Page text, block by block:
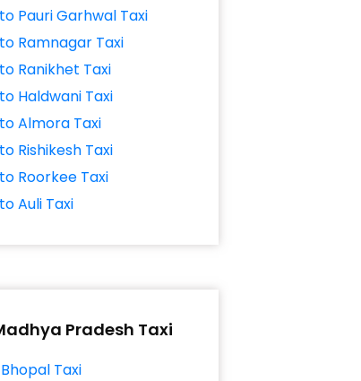
Pauri Garhwal Taxi
Ramnagar Taxi
Ranikhet Taxi
Haldwani Taxi
Almora Taxi
Rishikesh Taxi
Roorkee Taxi
Auli Taxi
Pradesh Taxi
Taxi